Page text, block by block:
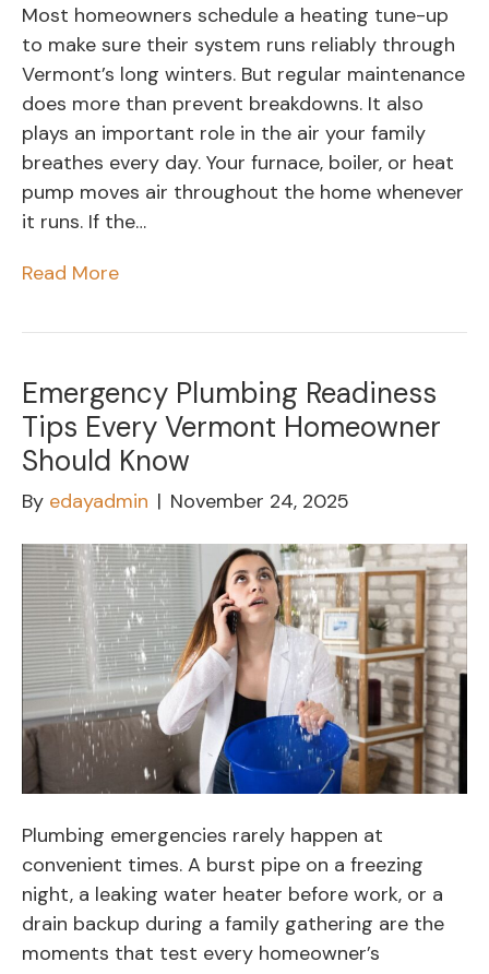
Most homeowners schedule a heating tune-up
to make sure their system runs reliably through
Vermont’s long winters. But regular maintenance
does more than prevent breakdowns. It also
plays an important role in the air your family
breathes every day. Your furnace, boiler, or heat
pump moves air throughout the home whenever
it runs. If the…
Read More
Emergency Plumbing Readiness
Tips Every Vermont Homeowner
Should Know
By edayadmin | November 24, 2025
Plumbing emergencies rarely happen at
convenient times. A burst pipe on a freezing
night, a leaking water heater before work, or a
drain backup during a family gathering are the
moments that test every homeowner’s